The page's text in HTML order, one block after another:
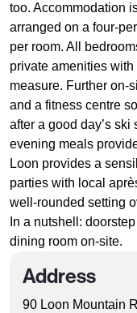
too. Accommodation
arranged on a four-
per room. All
private amenities
measure. Further on-
and a fitness centre
after a good day’s
evening meals
Loon provides a
parties with local
well-rounded setting
In a nutshell:
dining room on-site.
Address
90 Loon Mountain